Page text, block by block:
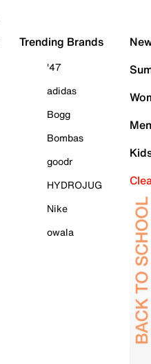
Trending Brands
'47
adidas
Bogg
Bombas
goodr
HYDROJUG
Nike
owala